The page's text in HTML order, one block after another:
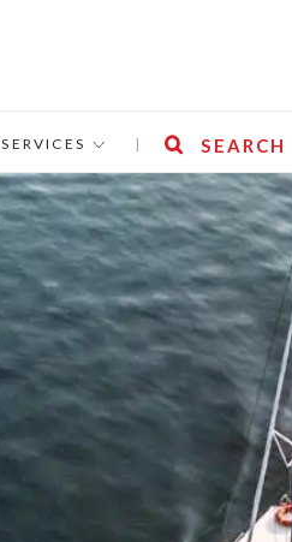
SERVICES | SEARCH